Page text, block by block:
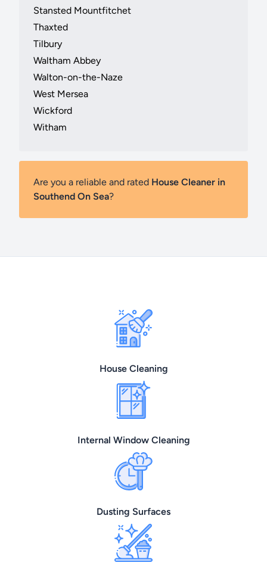
Stansted Mountfitchet
Thaxted
Tilbury
Waltham Abbey
Walton-on-the-Naze
West Mersea
Wickford
Witham
Are you a reliable and rated House Cleaner in
Southend On Sea?
House Cleaning
Internal Window Cleaning
Dusting Surfaces